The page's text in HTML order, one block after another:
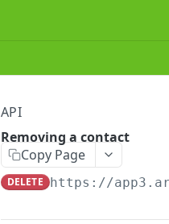
API
Removing a contact
Copy Page
DELETE https://